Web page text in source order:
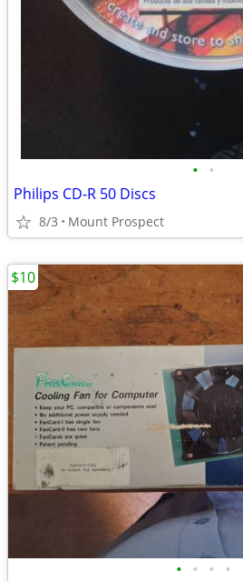
• •
Philips CD-R 50 Discs
8/3 Mount Prospect
• • • •
$10